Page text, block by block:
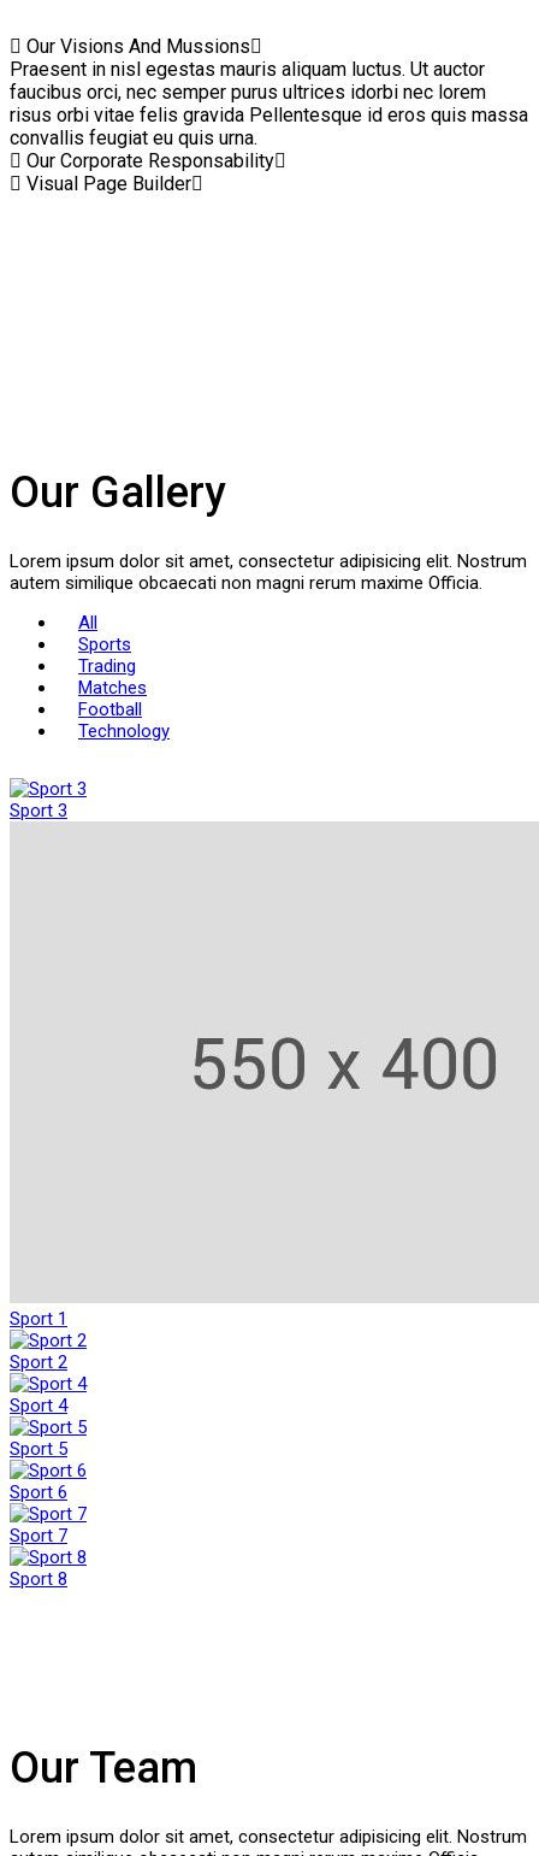
Our Visions And Mussions
Praesent in nisl egestas mauris aliquam luctus. Ut auctor
faucibus orci, nec semper purus ultrices idorbi nec lorem
risus orbi vitae felis gravida Pellentesque id eros quis massa
convallis feugiat eu quis urna.
Our Corporate Responsability
Visual Page Builder
Our Gallery
Lorem ipsum dolor sit amet, consectetur adipisicing elit. Nostrum
autem similique obcaecati non magni rerum maxime Officia.
All
Sports
Trading
Matches
Football
Technology
Sport 3
Sport 1
Sport 2
Sport 4
Sport 5
Sport 6
Sport 7
Sport 8
Our Team
Lorem ipsum dolor sit amet, consectetur adipisicing elit. Nostrum